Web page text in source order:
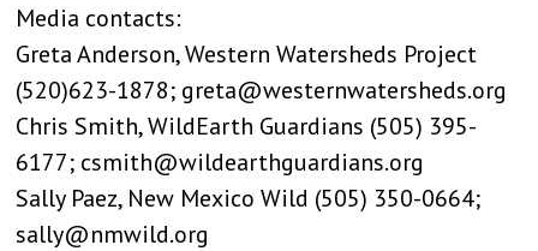
Media contacts:
Greta Anderson, Western Watersheds Project
(520)623-1878; greta@westernwatersheds.org
Chris Smith, WildEarth Guardians (505) 395-
6177; csmith@wildearthguardians.org
Sally Paez, New Mexico Wild (505) 350-0664;
sally@nmwild.org